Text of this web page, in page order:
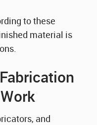
to these
material is
and